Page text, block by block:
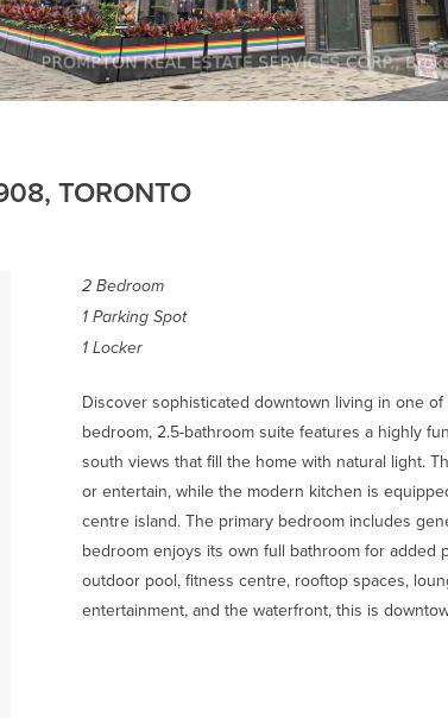
TORONTO
2 Bedroom
1 Parking Spot
1 Locker
Discover sophisticated downtown living in one
bedroom, 2.5-bathroom suite features a highly
south views that fill the home with natural light.
or entertain, while the modern kitchen is
centre island. The primary bedroom includes
bedroom enjoys its own full bathroom for added
outdoor pool, fitness centre, rooftop spaces,
entertainment, and the waterfront, this is